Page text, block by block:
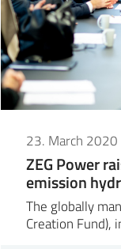
23. March 2020
ZEG Power
emission
The globally
Creation Fund),